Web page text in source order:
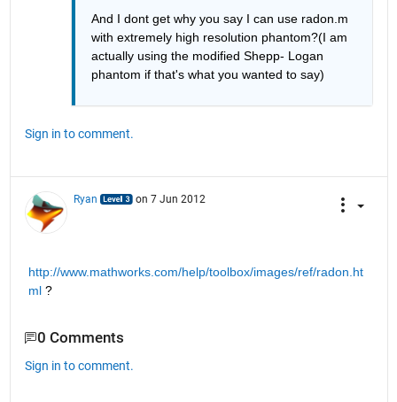
And I dont get why you say I can use radon.m
with extremely high resolution phantom?(I am
actually using the modified Shepp- Logan
phantom if that's what you wanted to say)
Sign in to comment.
Ryan on 7 Jun 2012
http://www.mathworks.com/help/toolbox/images/ref/radon.ht
ml ?
0 Comments
Sign in to comment.